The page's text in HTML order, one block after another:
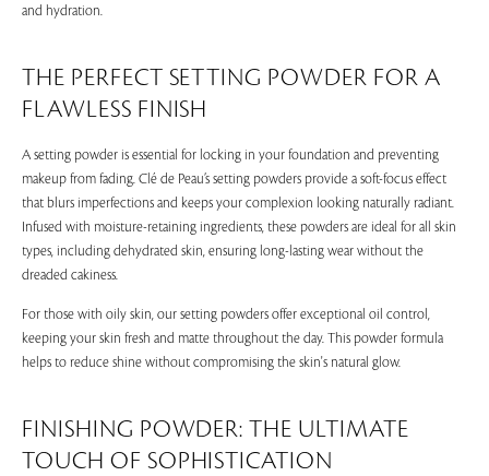
and hydration.
THE PERFECT SETTING POWDER FOR A
FLAWLESS FINISH
A setting powder is essential for locking in your foundation and preventing
makeup from fading. Clé de Peau’s setting powders provide a soft-focus effect
that blurs imperfections and keeps your complexion looking naturally radiant.
Infused with moisture-retaining ingredients, these powders are ideal for all skin
types, including dehydrated skin, ensuring long-lasting wear without the
dreaded cakiness.
For those with oily skin, our setting powders offer exceptional oil control,
keeping your skin fresh and matte throughout the day. This powder formula
helps to reduce shine without compromising the skin's natural glow.
FINISHING POWDER: THE ULTIMATE
TOUCH OF SOPHISTICATION